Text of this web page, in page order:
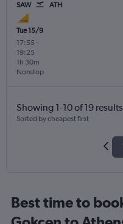
SAW ATH
Tue 15/9
17:55 -
19:25
Nonstop
1h 30m
Showing 1-10 of 19 results
Sorted by cheapest first
Best time to